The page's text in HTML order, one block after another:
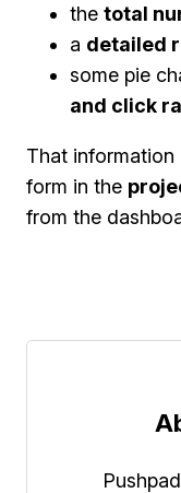
the total
a detailed
some pie
and click
That information
form in the
from the